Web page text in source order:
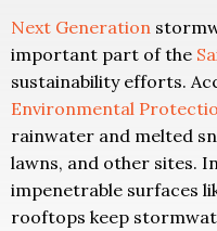
Next Generation
important part of the
sustainability efforts.
Environmental
rainwater and melted
lawns, and other sites.
impenetrable surfaces
rooftops keep